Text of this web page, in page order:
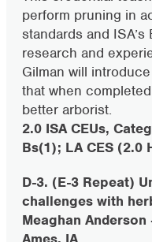
perform pruning in
standards and
research and
Gilman will
that when
better arborist.
2.0 ISA CEUs,
Bs(1); LA CES (2.0
D-3. (E-3 Repeat)
challenges with
Meaghan